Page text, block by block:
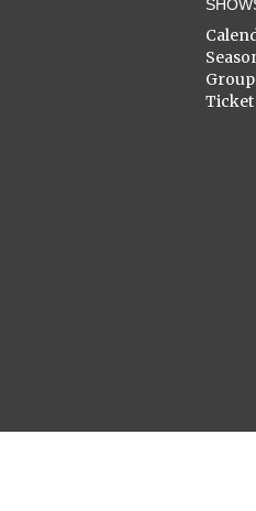
Ticket